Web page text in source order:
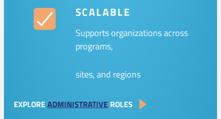
SCALABLE
Supports organizations across
programs,
sites, and regions
EXPLOREADMINISTRATIVE ROLES